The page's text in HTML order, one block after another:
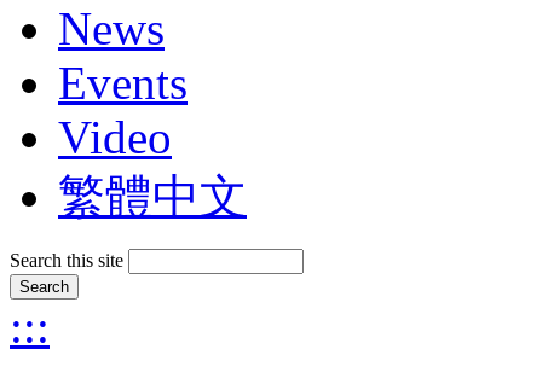
News
Events
Video
繁體中文
Search this site
:::